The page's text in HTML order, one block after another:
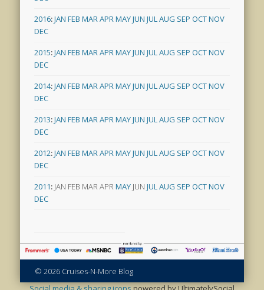
2016:JAN FEB MARAPRMAYJUN JULAUG SEP OCTNOV
DEC
2015:JAN FEB MARAPRMAYJUN JULAUG SEP OCTNOV
DEC
2014:JAN FEB MARAPRMAYJUN JULAUG SEP OCTNOV
DEC
2013:JAN FEB MARAPRMAYJUN JULAUG SEP OCTNOV
DEC
2012:JAN FEB MARAPRMAYJUN JULAUG SEP OCTNOV
DEC
2011: JAN FEB MARAPRMAY JUN JULAUG SEP OCTNOV
DEC
© 2026 Cruises-N-More Blog